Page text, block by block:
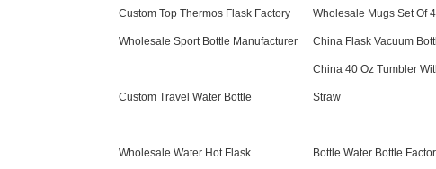
Custom Top Thermos Flask Factory Wholesale Mugs Set Of
Wholesale Sport Bottle Manufacturer China Flask Vacuum
Custom Travel Water Bottle
China 40 Oz Tumbler
Straw
Wholesale Water Hot Flask Bottle Water Bottle